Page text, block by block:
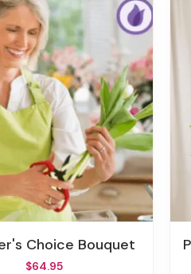
Choice Bouquet
$64.95